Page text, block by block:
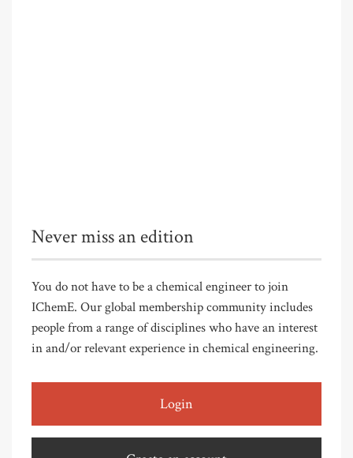
Never miss an edition
You do not have to be a chemical engineer to join
IChemE. Our global membership community includes
people from a range of disciplines who have an interest
in and/or relevant experience in chemical engineering.
Login